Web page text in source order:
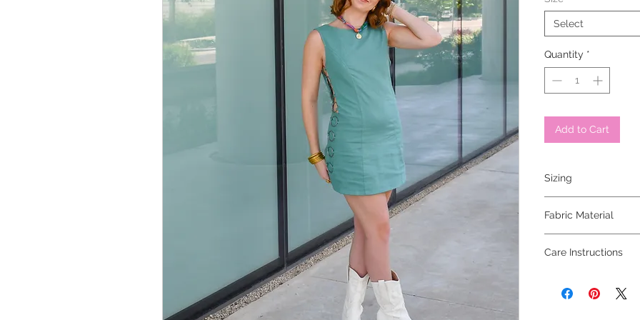
Select
Quantity *
Add to Cart
Sizing
Fabric Material
Care Instructions